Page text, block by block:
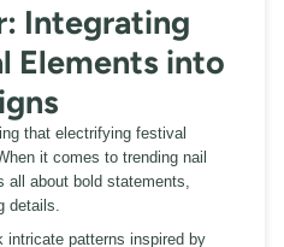
Integrating
Elements into
that electrifying festival
it comes to trending nail
about bold statements,
details.
intricate patterns inspired by